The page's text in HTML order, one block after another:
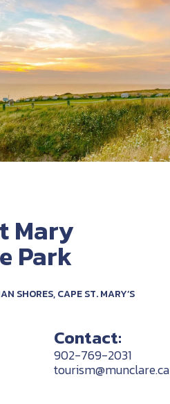
Mary
Park
SHORES, CAPE ST. MARY’S
Contact:
902-769-2031
tourism@munclare.ca